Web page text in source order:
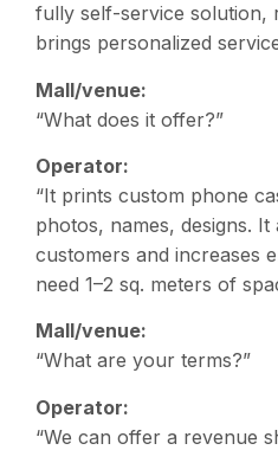
fully self-service solution,
brings personalized
Mall/venue:
“What does it offer?”
Operator:
“It prints custom phone
photos, names, designs.
customers and increases
need 1–2 sq. meters of
Mall/venue:
“What are your terms?”
Operator:
“We can offer a revenue